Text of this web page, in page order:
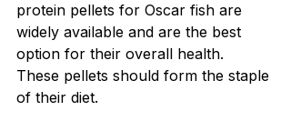
protein pellets for Oscar fish are
widely available and are the best
option for their overall health.
These pellets should form the staple
of their diet.